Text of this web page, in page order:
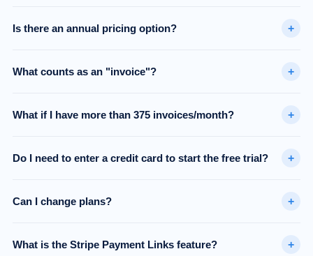
Is there an annual pricing option? +
What counts as an "invoice"? +
What if I have more than 375 invoices/month? +
Do I need to enter a credit card to start the free trial? +
Can I change plans? +
What is the Stripe Payment Links feature? +